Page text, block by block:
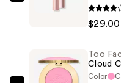
$32.00
Sex
Volumizing
$29.00
Too
Cloud
Color